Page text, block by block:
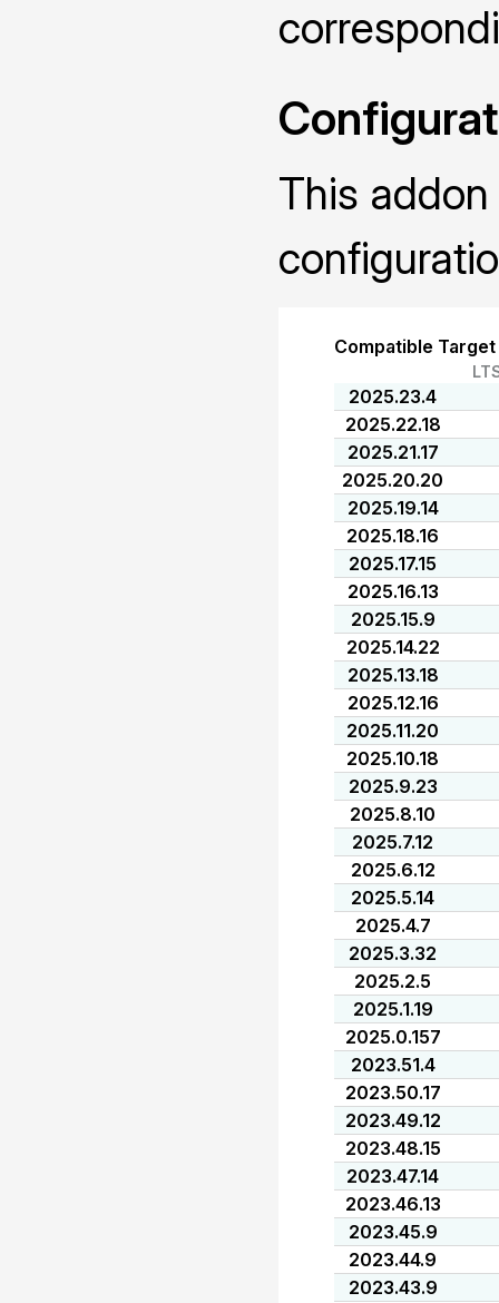
This
Compatible
2025.23.4
2025.22.18
2025.21.17
2025.20.20
2025.19.14
2025.18.16
2025.17.15
2025.16.13
2025.15.9
2025.14.22
2025.13.18
2025.12.16
2025.11.20
2025.10.18
2025.9.23
2025.8.10
2025.7.12
2025.6.12
2025.5.14
2025.4.7
2025.3.32
2025.2.5
2025.1.19
2025.0.157
2023.51.4
2023.50.17
2023.49.12
2023.48.15
2023.47.14
2023.46.13
2023.45.9
2023.44.9
2023.43.9